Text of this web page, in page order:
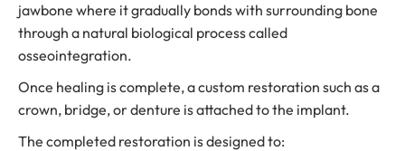
jawbone where it gradually bonds with surrounding bone
through a natural biological process called
osseointegration.
Once healing is complete, a custom restoration such as a
crown, bridge, or denture is attached to the implant.
The completed restoration is designed to: